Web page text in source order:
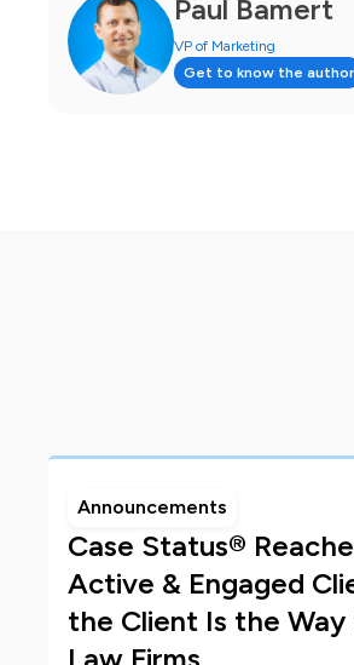
Paul Bamert
VP of Marketing
Get to know the author
Announcements
Case Status®
Active & Engaged
the Client Is the